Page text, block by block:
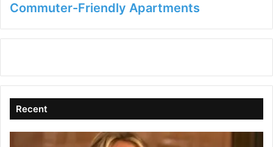
Commuter-Friendly Apartments
Recent